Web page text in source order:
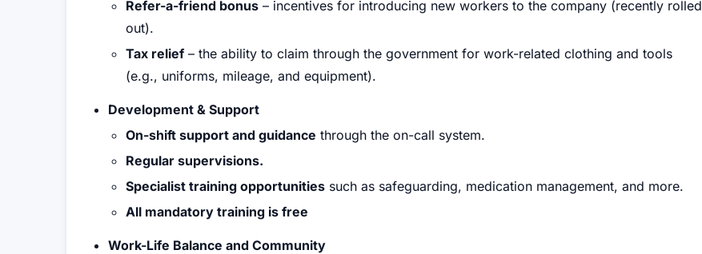
Refer-a-friend bonus – incentives for introducing new workers to the company (recently rolled
out).
Tax relief– the ability to claim through the government for work-related clothing and tools
(e.g., uniforms, mileage, and equipment).
Development & Support
On-shift support and guidance through the on-call system.
Regular supervisions.
Specialist training opportunities such as safeguarding, medication management, and more.
All mandatory training is free
Work-Life Balance and Community